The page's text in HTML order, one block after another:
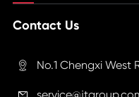
Contact Us
 No.1 Chengxi West